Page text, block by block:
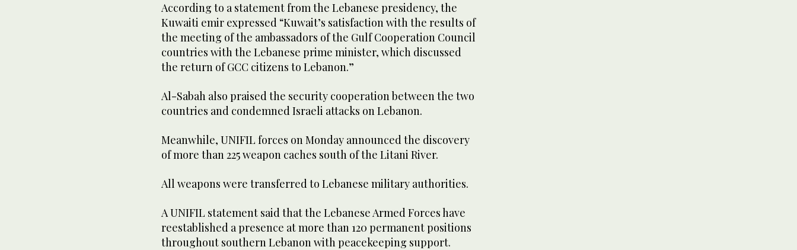
According to a statement from the Lebanese presidency, the
Kuwaiti emir expressed “Kuwait’s satisfaction with the results of
the meeting of the ambassadors of the Gulf Cooperation Council
countries with the Lebanese prime minister, which discussed
the return of GCC citizens to Lebanon.”
Al-Sabah also praised the security cooperation between the two
countries and condemned Israeli attacks on Lebanon.
Meanwhile, UNIFIL forces on Monday announced the discovery
of more than 225 weapon caches south of the Litani River.
All weapons were transferred to Lebanese military authorities.
A UNIFIL statement said that the Lebanese Armed Forces have
reestablished a presence at more than 120 permanent positions
throughout southern Lebanon with peacekeeping support.